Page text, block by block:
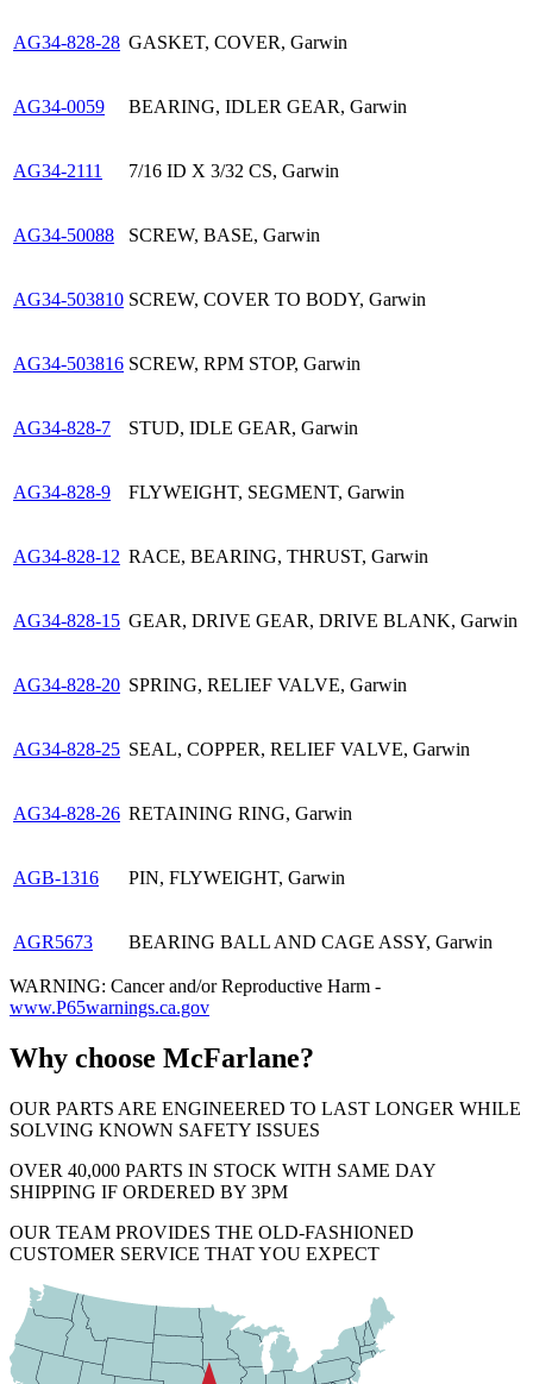
AG34-828-28 GASKET, COVER, Garwin
AG34-0059 BEARING, IDLER GEAR, Garwin
AG34-2111 7/16 ID X 3/32 CS, Garwin
AG34-50088 SCREW, BASE, Garwin
AG34-503810 SCREW, COVER TO BODY, Garwin
AG34-503816 SCREW, RPM STOP, Garwin
AG34-828-7 STUD, IDLE GEAR, Garwin
AG34-828-9 FLYWEIGHT, SEGMENT, Garwin
AG34-828-12 RACE, BEARING, THRUST, Garwin
AG34-828-15 GEAR, DRIVE GEAR, DRIVE BLANK, Garwin
AG34-828-20 SPRING, RELIEF VALVE, Garwin
AG34-828-25 SEAL, COPPER, RELIEF VALVE, Garwin
AG34-828-26 RETAINING RING, Garwin
AGB-1316 PIN, FLYWEIGHT, Garwin
AGR5673 BEARING BALL AND CAGE ASSY, Garwin
WARNING: Cancer and/or Reproductive Harm -
www.P65warnings.ca.gov
Why choose McFarlane?
OUR PARTS ARE ENGINEERED TO LAST LONGER WHILE
SOLVING KNOWN SAFETY ISSUES
OVER 40,000 PARTS IN STOCK WITH SAME DAY
SHIPPING IF ORDERED BY 3PM
OUR TEAM PROVIDES THE OLD-FASHIONED
CUSTOMER SERVICE THAT YOU EXPECT